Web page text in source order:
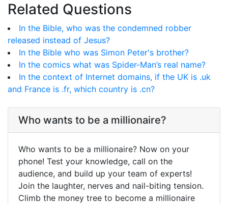
Related Questions
In the Bible, who was the condemned robber
released instead of Jesus?
In the Bible who was Simon Peter's brother?
In the comics what was Spider-Man’s real name?
In the context of Internet domains, if the UK is .uk
and France is .fr, which country is .cn?
Who wants to be a millionaire?
Who wants to be a millionaire? Now on your
phone! Test your knowledge, call on the
audience, and build up your team of experts!
Join the laughter, nerves and nail-biting tension.
Climb the money tree to become a millionaire